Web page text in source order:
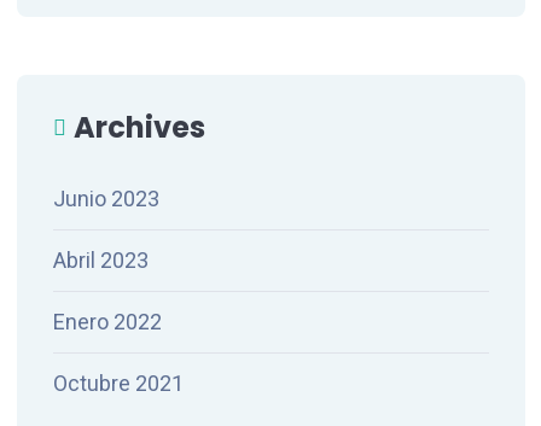
Archives
Junio 2023
Abril 2023
Enero 2022
Octubre 2021